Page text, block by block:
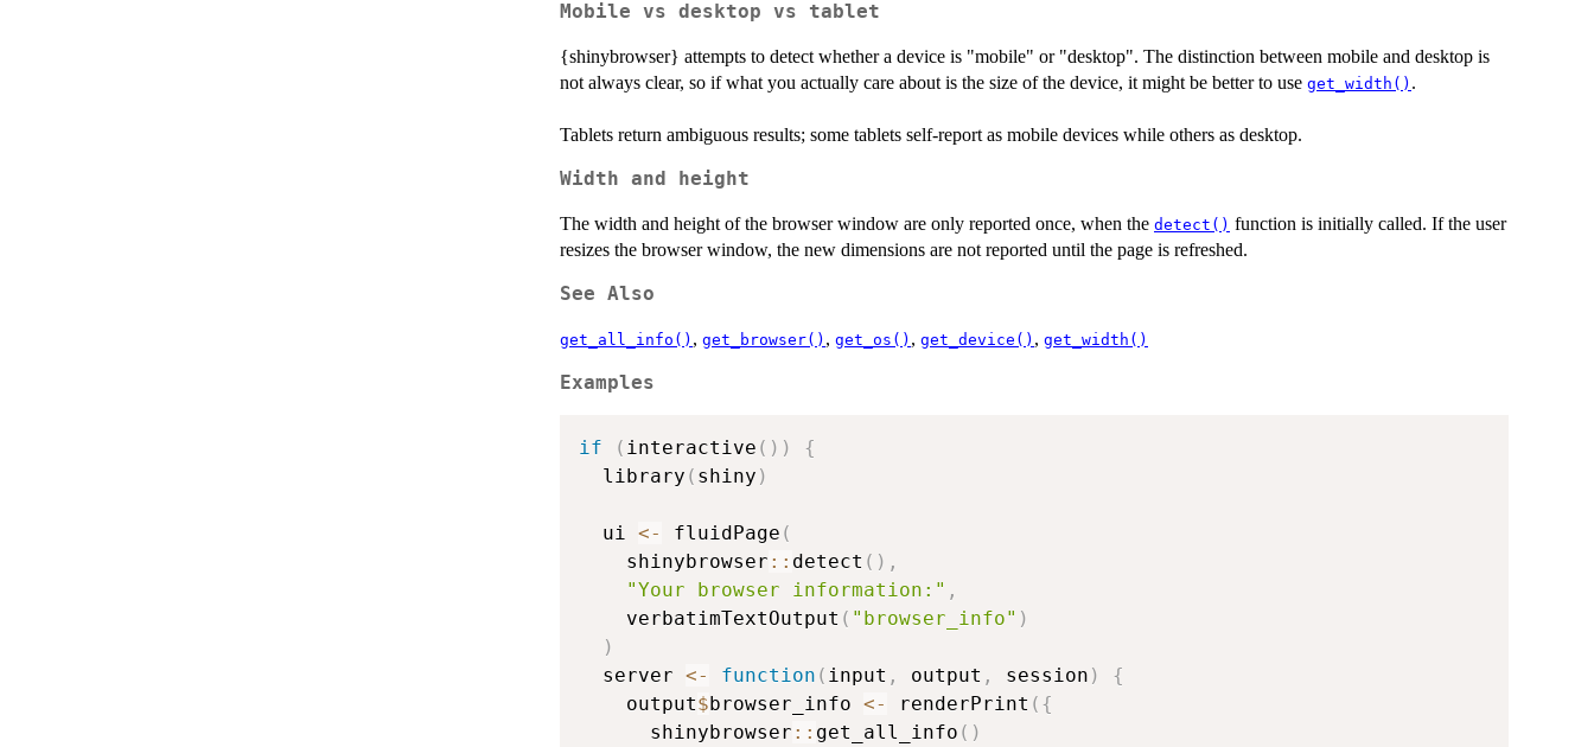
Mobile vs desktop vs tablet
{shinybrowser} attempts to detect whether a device is "mobile" or "desktop". The distinction between mobile and desktop is
not always clear, so if what you actually care about is the size of the device, it might be better to use get_width() .
Tablets return ambiguous results; some tablets self-report as mobile devices while others as desktop.
Width and height
The width and height of the browser window are only reported once, when the detect() function is initially called. If the user
resizes the browser window, the new dimensions are not reported until the page is refreshed.
See Also
get_all_info() , get_browser() , get_os() , get_device() , get_width()
Examples
if ( interactive ( ) )
{
  library
( shiny )
  ui
<- fluidPage (
    shinybrowser
:: detect ( ) ,
"Your browser information:" ,
    verbatimTextOutput
( "browser_info" )
)
  server
<- function ( input , output , session )
{
    output
$browser_info <- renderPrint ( {
      shinybrowser
:: get_all_info ( )